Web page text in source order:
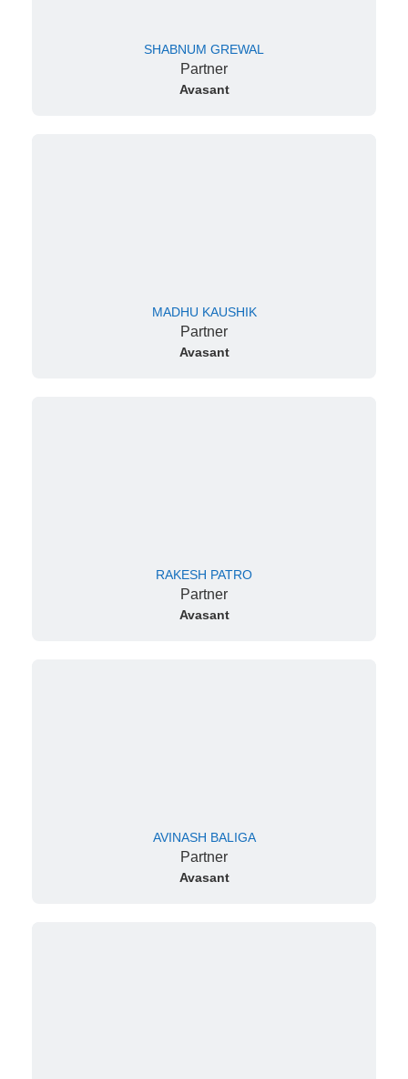
SHABNUM GREWAL
Partner
Avasant
MADHU KAUSHIK
Partner
Avasant
RAKESH PATRO
Partner
Avasant
AVINASH BALIGA
Partner
Avasant